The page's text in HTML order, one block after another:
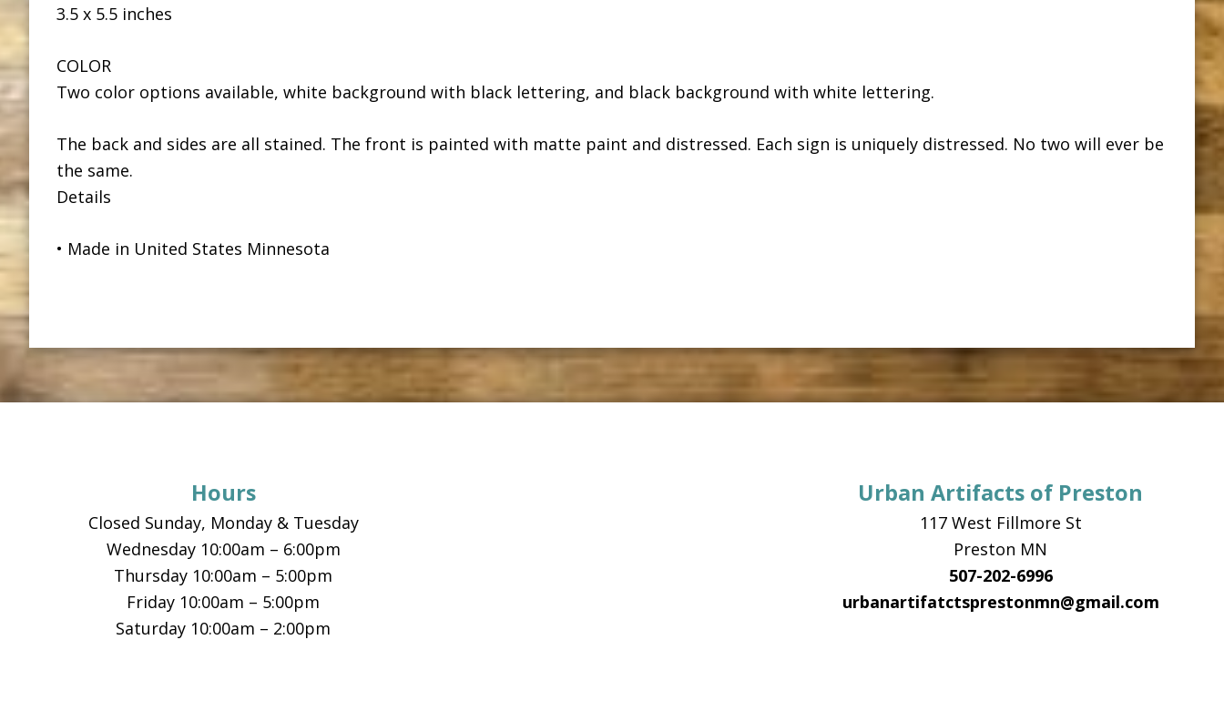
3.5 x 5.5 inches
COLOR
Two color options available, white background with black lettering, and black background with white lettering.
The back and sides are all stained. The front is painted with matte paint and distressed. Each sign is uniquely distressed. No two will ever be
the same.
Details
• Made in United States Minnesota
Hours
Closed Sunday, Monday & Tuesday
Wednesday 10:00am – 6:00pm
Thursday 10:00am – 5:00pm
Friday 10:00am – 5:00pm
Saturday 10:00am – 2:00pm
Urban Artifacts of Preston
117 West Fillmore St
Preston MN
507-202-6996
urbanartifatctsprestonmn@gmail.com